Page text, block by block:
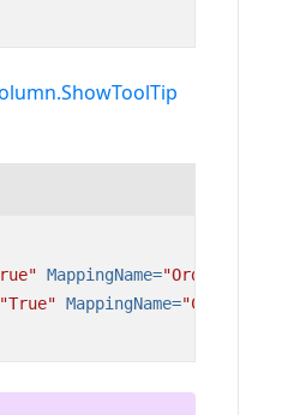
MappingName="OrderID"
MappingName="CustomerID"